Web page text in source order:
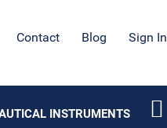
Contact Blog Sign In
INSTRUMENTS